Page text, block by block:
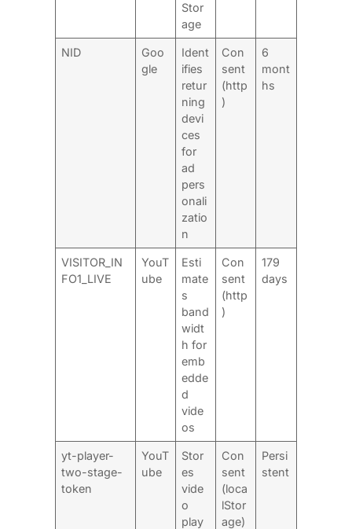
Stor
age
NID
Goo
gle
Ident
ifies
retur
ning
devi
ces
for
ad
pers
onali
zatio
n
Con
sent
(http
)
6
mont
hs
VISITOR_IN
FO1_LIVE
YouT
ube
Esti
mate
s
band
widt
h for
emb
edde
d
vide
os
Con
sent
(http
)
179
days
yt-player-
two-stage-
token
YouT
ube
Stor
es
vide
o
play
Con
sent
(loca
lStor
age)
Persi
stent